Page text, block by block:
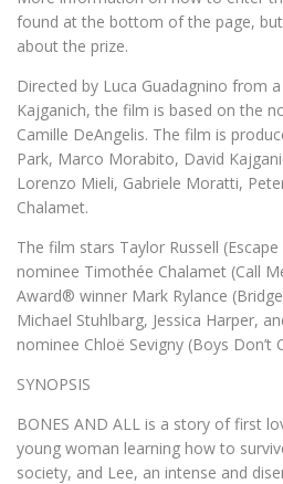
found at the bottom of the page,
about the prize.
Directed by Luca Guadagnino from
Kajganich, the film is based on the
Camille DeAngelis. The film is
Park, Marco Morabito, David
Lorenzo Mieli, Gabriele Moratti,
Chalamet.
The film stars Taylor Russell
nominee Timothée Chalamet (Call
Award® winner Mark Rylance
Michael Stuhlbarg, Jessica Harper,
nominee Chloë Sevigny (Boys Don’t
SYNOPSIS
BONES AND ALL is a story of first
young woman learning how to
society, and Lee, an intense and